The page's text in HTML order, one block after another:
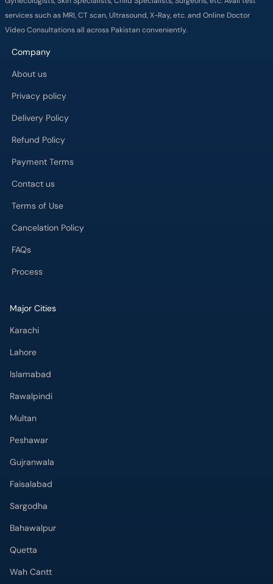
services such as MRI, CT scan, Ultrasound, X-Ray, etc. and Online Doctor
Video Consultations all across Pakistan conveniently.
Company
About us
Privacy policy
Delivery Policy
Refund Policy
Payment Terms
Contact us
Terms of Use
Cancelation Policy
FAQs
Process
Major Cities
Karachi
Lahore
Islamabad
Rawalpindi
Multan
Peshawar
Gujranwala
Faisalabad
Sargodha
Bahawalpur
Quetta
Wah Cantt